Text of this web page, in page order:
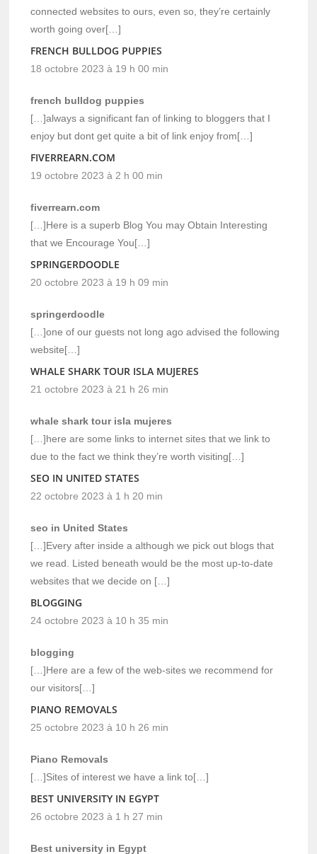
connected websites to ours, even so, they’re certainly
worth going over[…]
FRENCH BULLDOG PUPPIES
18 octobre 2023 à 19 h 00 min
french bulldog puppies
[…]always a significant fan of linking to bloggers that I
enjoy but dont get quite a bit of link enjoy from[…]
FIVERREARN.COM
19 octobre 2023 à 2 h 00 min
fiverrearn.com
[…]Here is a superb Blog You may Obtain Interesting
that we Encourage You[…]
SPRINGERDOODLE
20 octobre 2023 à 19 h 09 min
springerdoodle
[…]one of our guests not long ago advised the following
website[…]
WHALE SHARK TOUR ISLA MUJERES
21 octobre 2023 à 21 h 26 min
whale shark tour isla mujeres
[…]here are some links to internet sites that we link to
due to the fact we think they’re worth visiting[…]
SEO IN UNITED STATES
22 octobre 2023 à 1 h 20 min
seo in United States
[…]Every after inside a although we pick out blogs that
we read. Listed beneath would be the most up-to-date
websites that we decide on […]
BLOGGING
24 octobre 2023 à 10 h 35 min
blogging
[…]Here are a few of the web-sites we recommend for
our visitors[…]
PIANO REMOVALS
25 octobre 2023 à 10 h 26 min
Piano Removals
[…]Sites of interest we have a link to[…]
BEST UNIVERSITY IN EGYPT
26 octobre 2023 à 1 h 27 min
Best university in Egypt